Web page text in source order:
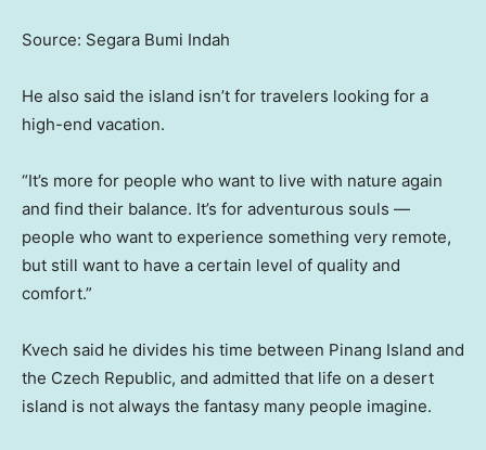
Source: Segara Bumi Indah
He also said the island isn’t for travelers looking for a
high-end vacation.
“It’s more for people who want to live with nature again
and find their balance. It’s for adventurous souls —
people who want to experience something very remote,
but still want to have a certain level of quality and
comfort.”
Kvech said he divides his time between Pinang Island and
the Czech Republic, and admitted that life on a desert
island is not always the fantasy many people imagine.